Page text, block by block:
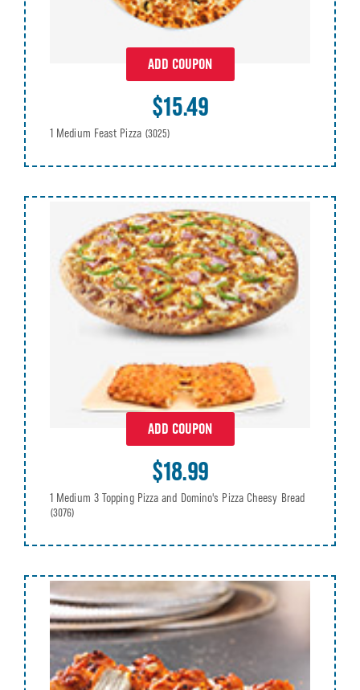
ADD COUPON
$15.49
1 Medium Feast Pizza (3025)
ADD COUPON
$18.99
1 Medium 3 Topping Pizza and Domino's Pizza Cheesy Bread
(3076)